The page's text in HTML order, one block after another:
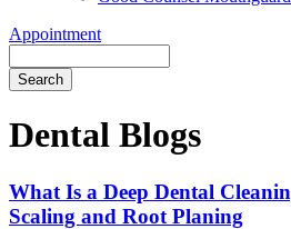
Appointment
Dental Blogs
What Is a Deep Dental
Scaling and Root Planing